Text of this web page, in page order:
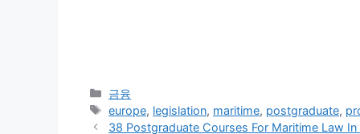
Categories
금융
Tags
europe, legislation, maritime, postgraduate,
38 Postgraduate Courses For Maritime Law In